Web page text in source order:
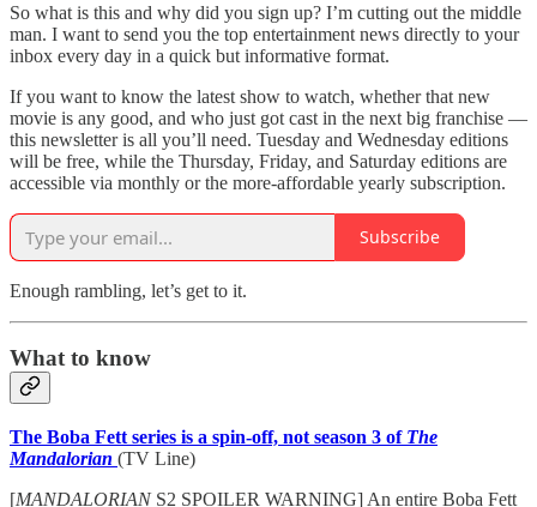
So what is this and why did you sign up? I’m cutting out the middle
man. I want to send you the top entertainment news directly to your
inbox every day in a quick but informative format.
If you want to know the latest show to watch, whether that new
movie is any good, and who just got cast in the next big franchise —
this newsletter is all you’ll need. Tuesday and Wednesday editions
will be free, while the Thursday, Friday, and Saturday editions are
accessible via monthly or the more-affordable yearly subscription.
Subscribe
Enough rambling, let’s get to it.
What to know
The Boba Fett series is a spin-off, not season 3 of The
Mandalorian (TV Line)
[MANDALORIANS2 SPOILER WARNING] An entire Boba Fett